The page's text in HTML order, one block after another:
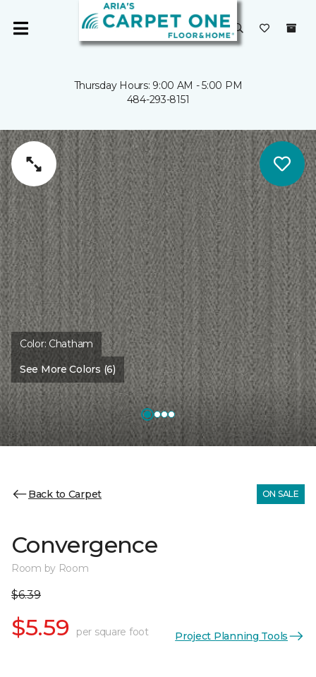
Thursday Hours: 9:00 AM - 5:00 PM
484-293-8151
Color:Chatham
See More Colors (6)
Back to Carpet ON SALE
Convergence
Room by Room
$6.39
$5.59 per square foot Project Planning Tools